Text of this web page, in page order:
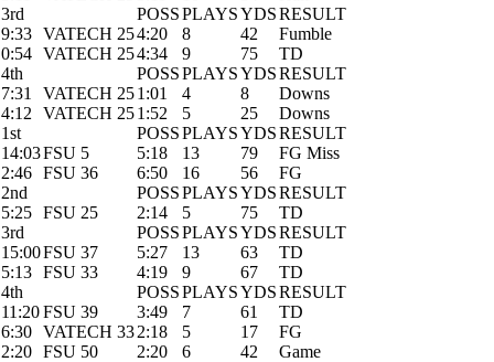
3rd
POSSPLAYSYDSRESULT
9:33 VATECH 254:20 8 42
Fumble
0:54 VATECH 254:34 9 75
TD
4th
POSSPLAYSYDSRESULT
7:31
VATECH 251:01 4 8
Downs
4:12
VATECH 251:52 5 25
Downs
1st
POSSPLAYSYDSRESULT
14:03FSU 5 5:18 13 79
FG Miss
2:46 FSU 36 6:50 16 56
FG
2nd
POSSPLAYSYDSRESULT
5:25 FSU 25 2:14 5 75
TD
3rd
POSSPLAYSYDSRESULT
15:00FSU 37 5:27 13 63
TD
5:13 FSU 33 4:19 9 67
TD
4th
POSSPLAYSYDSRESULT
11:20FSU 39 3:49 7 61
TD
6:30 VATECH 332:18 5 17
FG
2:20 FSU 50 2:20 6 42 Game